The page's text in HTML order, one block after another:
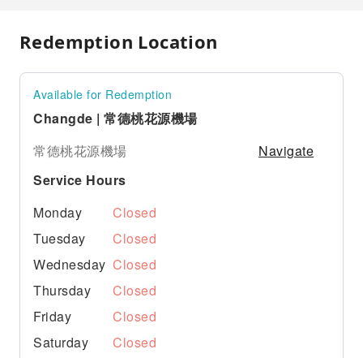
Redemption Location
Available for Redemption
Changde | 常德桃花源機場
常德桃花源機場
Navigate
Service Hours
Monday
Closed
Tuesday
Closed
Wednesday Closed
Thursday
Closed
Friday
Closed
Saturday
Closed